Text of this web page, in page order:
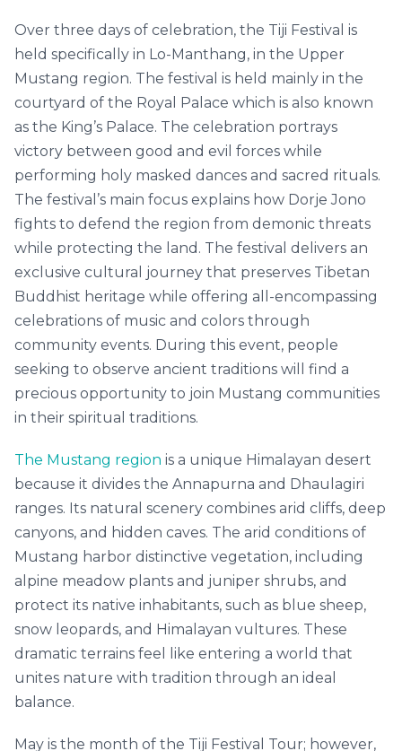
Over three days of celebration, the Tiji Festival is
held specifically in Lo-Manthang, in the Upper
Mustang region. The festival is held mainly in the
courtyard of the Royal Palace which is also known
as the King’s Palace. The celebration portrays
victory between good and evil forces while
performing holy masked dances and sacred rituals.
The festival’s main focus explains how Dorje Jono
fights to defend the region from demonic threats
while protecting the land. The festival delivers an
exclusive cultural journey that preserves Tibetan
Buddhist heritage while offering all-encompassing
celebrations of music and colors through
community events. During this event, people
seeking to observe ancient traditions will find a
precious opportunity to join Mustang communities
in their spiritual traditions.
The Mustang region is a unique Himalayan desert
because it divides the Annapurna and Dhaulagiri
ranges. Its natural scenery combines arid cliffs, deep
canyons, and hidden caves. The arid conditions of
Mustang harbor distinctive vegetation, including
alpine meadow plants and juniper shrubs, and
protect its native inhabitants, such as blue sheep,
snow leopards, and Himalayan vultures. These
dramatic terrains feel like entering a world that
unites nature with tradition through an ideal
balance.
May is the month of the Tiji Festival Tour; however,